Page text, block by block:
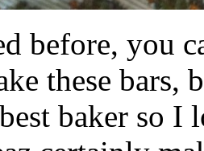
before, you
these bars,
baker so